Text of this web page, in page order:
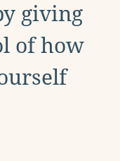
giving
of how